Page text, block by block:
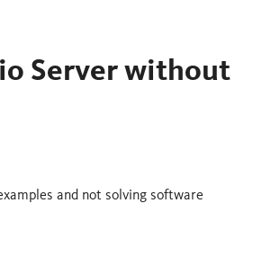
Server without
and not solving software